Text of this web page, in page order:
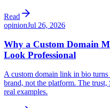
Read
opinionJul 26, 2026
Why a Custom Domain
Look Professional
A custom domain link in bio
brand, not the platform. The
real examples.